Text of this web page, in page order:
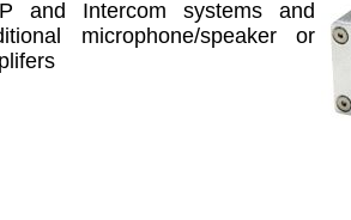
VoIP and Intercom systems and
traditional microphone/speaker or
amplifers